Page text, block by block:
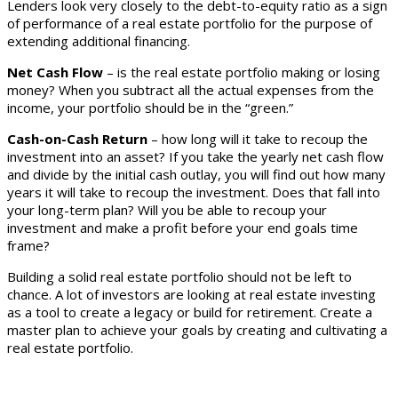
Lenders look very closely to the debt-to-equity ratio as a sign
of performance of a real estate portfolio for the purpose of
extending additional financing.
Net Cash Flow – is the real estate portfolio making or losing
money? When you subtract all the actual expenses from the
income, your portfolio should be in the “green.”
Cash-on-Cash Return – how long will it take to recoup the
investment into an asset? If you take the yearly net cash flow
and divide by the initial cash outlay, you will find out how many
years it will take to recoup the investment. Does that fall into
your long-term plan? Will you be able to recoup your
investment and make a profit before your end goals time
frame?
Building a solid real estate portfolio should not be left to
chance. A lot of investors are looking at real estate investing
as a tool to create a legacy or build for retirement. Create a
master plan to achieve your goals by creating and cultivating a
real estate portfolio.